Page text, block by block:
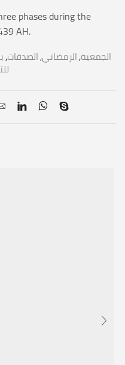
phases during the
AH.
الجمعية,الرمضاني,الصدقات,